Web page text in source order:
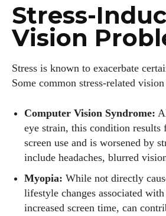
Stress-
Vision
Stress is known to exacerbate
Some common stress-related
Computer Vision Syndrome:
eye strain, this condition results
screen use and is worsened by
include headaches, blurred
Myopia: While not directly
lifestyle changes associated with
increased screen time, can